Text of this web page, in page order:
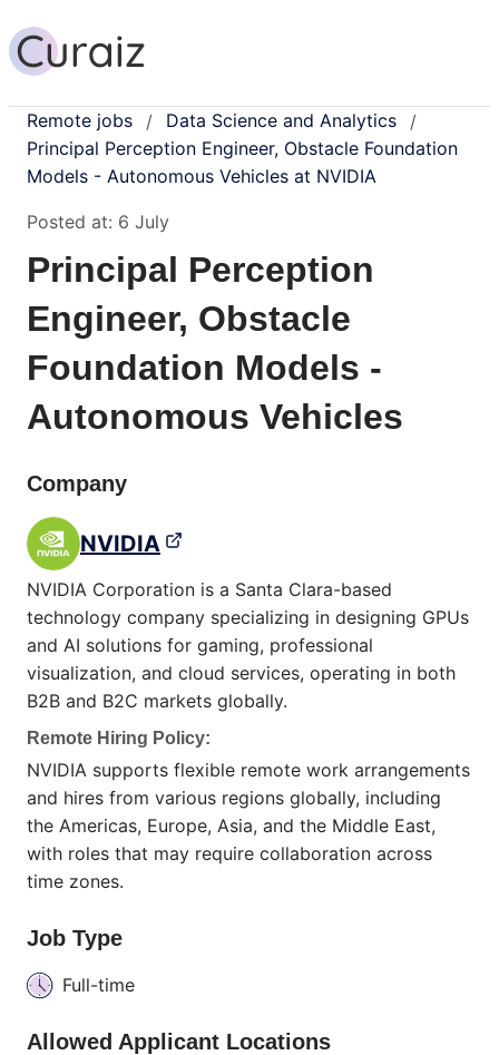
Remote jobs / Data Science and Analytics
/
Principal Perception Engineer, Obstacle Foundation
Models - Autonomous Vehicles at NVIDIA
Posted at: 6 July
Principal Perception
Engineer, Obstacle
Foundation Models -
Autonomous Vehicles
Company
NVIDIA
NVIDIA Corporation is a Santa Clara-based
technology company specializing in designing GPUs
and AI solutions for gaming, professional
visualization, and cloud services, operating in both
B2B and B2C markets globally.
Remote Hiring Policy:
NVIDIA supports flexible remote work arrangements
and hires from various regions globally, including
the Americas, Europe, Asia, and the Middle East,
with roles that may require collaboration across
time zones.
Job Type
Full-time
Allowed Applicant Locations